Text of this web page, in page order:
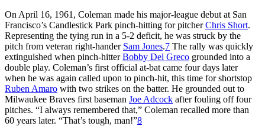
On April 16, 1961, Coleman made his major-league debut at San
Francisco’s Candlestick Park pinch-hitting for pitcherChris Short.
Representing the tying run in a 5-2 deficit, he was struck by the
pitch from veteran right-hander Sam Jones.7 The rally was quickly
extinguished when pinch-hitterBobby Del Greco grounded into a
double play. Coleman’s first official at-bat came four days later
when he was again called upon to pinch-hit, this time for shortstop
Ruben Amaro with two strikes on the batter. He grounded out to
Milwaukee Braves first baseman Joe Adcock after fouling off four
pitches. “I always remembered that,” Coleman recalled more than
60 years later. “That’s tough, man!”8